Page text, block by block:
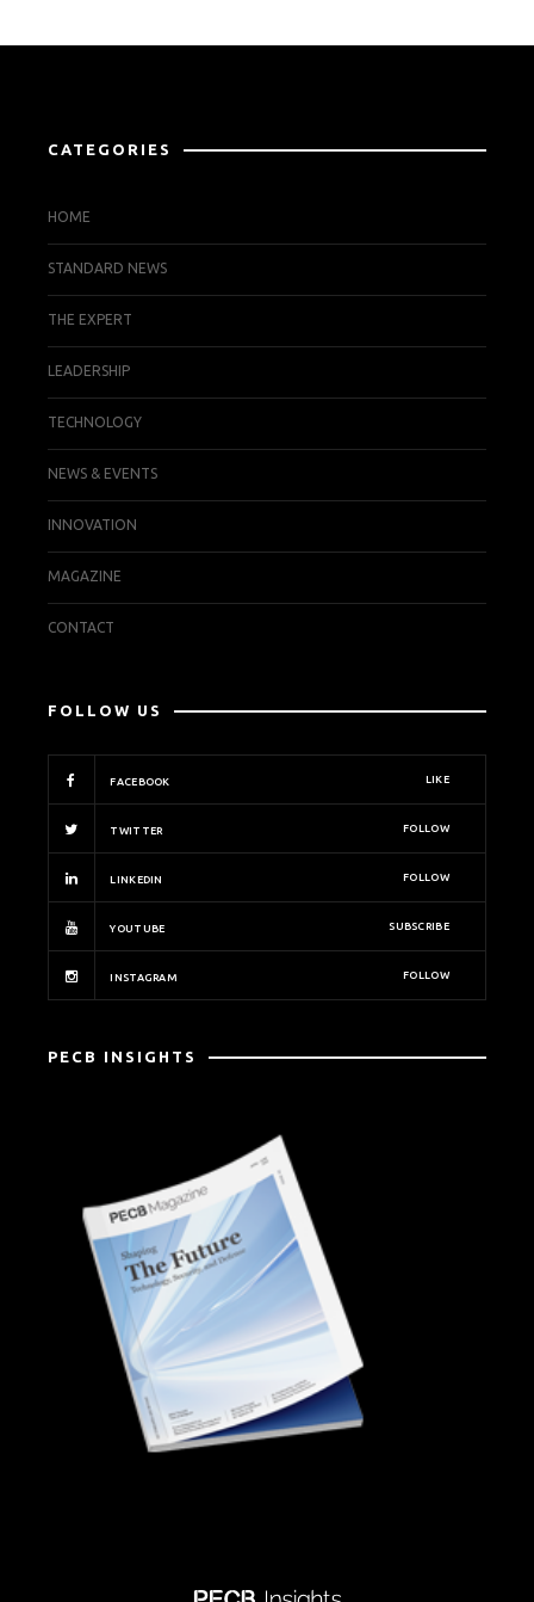
CATEGORIES
HOME
STANDARD NEWS
THE EXPERT
LEADERSHIP
TECHNOLOGY
NEWS & EVENTS
INNOVATION
MAGAZINE
CONTACT
FOLLOW US
FACEBOOK LIKE
TWITTER FOLLOW
LINKEDIN FOLLOW
YOUTUBE SUBSCRIBE
INSTAGRAM FOLLOW
PECB INSIGHTS